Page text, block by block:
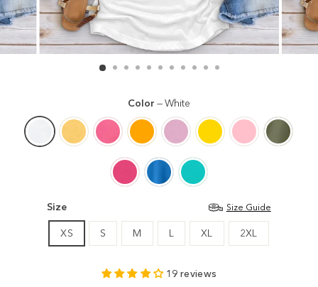
Color —White
Size Size Guide
XS S M L XL 2XL
19 reviews